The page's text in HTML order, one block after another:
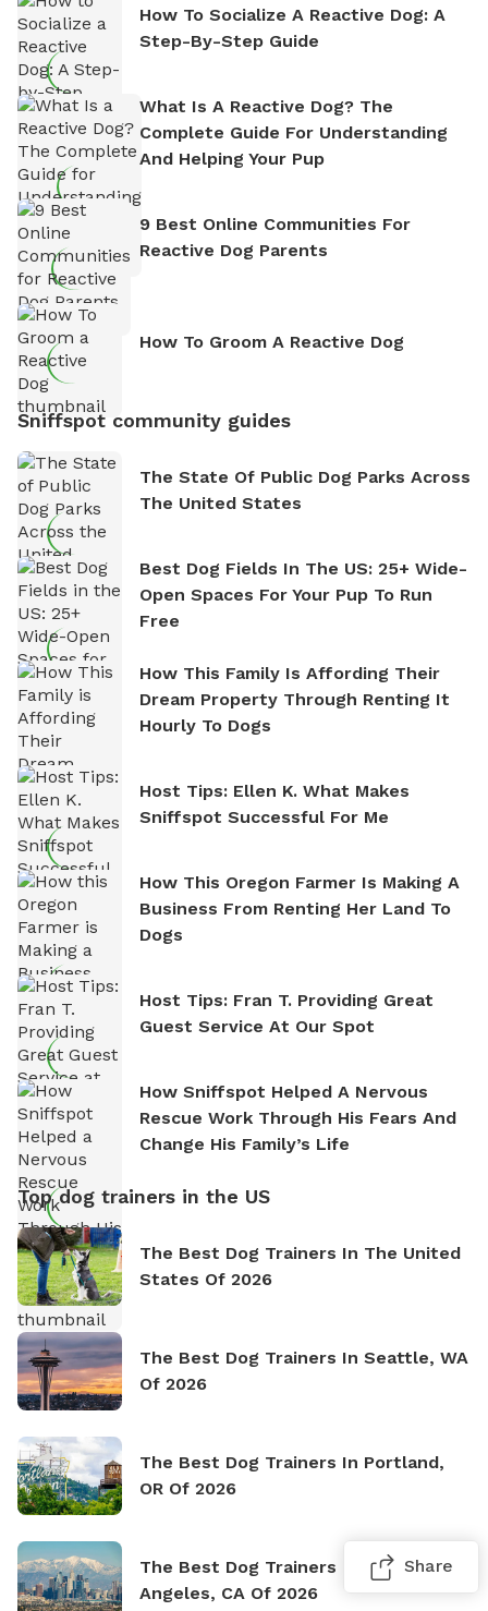
How To Socialize A Reactive Dog: A
Step-By-Step Guide
What Is A Reactive Dog? The
Complete Guide For Understanding
And Helping Your Pup
9 Best Online Communities For
Reactive Dog Parents
How To Groom A Reactive Dog
Sniffspot community guides
The State Of Public Dog Parks Across
The United States
Best Dog Fields In The US: 25+ Wide-
Open Spaces For Your Pup To Run
Free
How This Family Is Affording Their
Dream Property Through Renting It
Hourly To Dogs
Host Tips: Ellen K. What Makes
Sniffspot Successful For Me
How This Oregon Farmer Is Making A
Business From Renting Her Land To
Dogs
Host Tips: Fran T. Providing Great
Guest Service At Our Spot
How Sniffspot Helped A Nervous
Rescue Work Through His Fears And
Change His Family’s Life
Top dog trainers in the US
The Best Dog Trainers In The United
States Of 2026
The Best Dog Trainers In Seattle, WA
Of 2026
The Best Dog Trainers In Portland,
OR Of 2026
The Best Dog Trainers In Los
Angeles, CA Of 2026
Share